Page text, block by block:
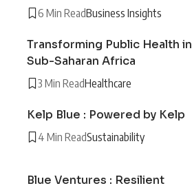
6 Min ReadBusiness Insights
Transforming Public Health in
Sub-Saharan Africa
3 Min ReadHealthcare
Kelp Blue : Powered by Kelp
4 Min ReadSustainability
Blue Ventures : Resilient